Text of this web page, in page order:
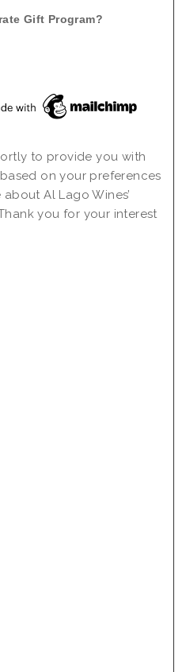
Gift Program?
to provide you with
on your preferences
Al Lago Wines’
you for your interest